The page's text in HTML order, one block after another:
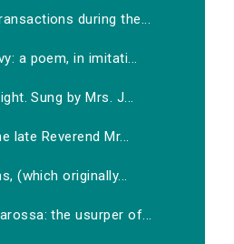
during the...
a poem, in imitati...
Sung by Mrs. J...
late Reverend Mr...
(which originally...
the usurper of...